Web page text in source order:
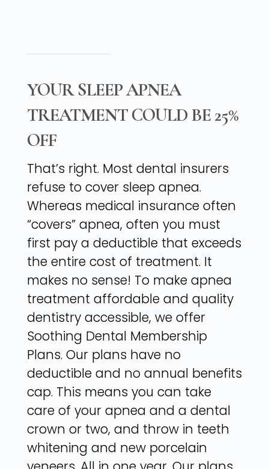
YOUR SLEEP APNEA
TREATMENT COULD BE 25%
OFF
That’s right. Most dental insurers
refuse to cover sleep apnea.
Whereas medical insurance often
“covers” apnea, often you must
first pay a deductible that exceeds
the entire cost of treatment. It
makes no sense! To make apnea
treatment affordable and quality
dentistry accessible, we offer
Soothing Dental Membership
Plans. Our plans have no
deductible and no annual benefits
cap. This means you can take
care of your apnea and a dental
crown or two, and throw in teeth
whitening and new porcelain